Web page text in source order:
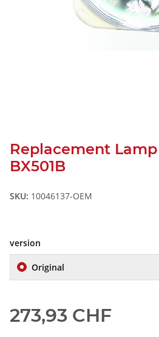
Replacement Lamp
BX501B
SKU: 10046137-OEM
version
Original
273,93 CHF